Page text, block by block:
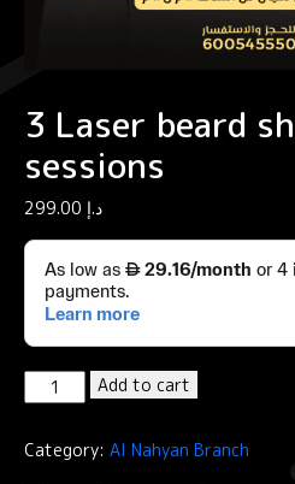
3 Laser beard
sessions
د.إ
Laser
shaping
Add to cart
Category: Al Nahyan Branch